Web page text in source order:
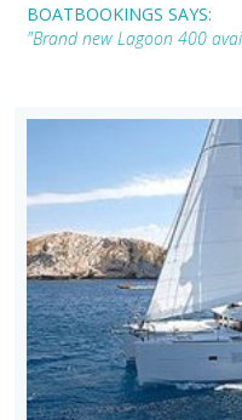
BOATBOOKINGS SAYS:
"Brand new Lagoon 400